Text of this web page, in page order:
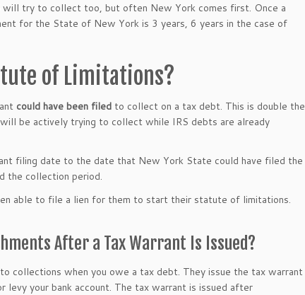
will try to collect too, but often New York comes first. Once a
for the State of New York is 3 years, 6 years in the case of
of Limitations?
could have been filed to collect on a tax debt. This is double the
be actively trying to collect while IRS debts are already
filing date to the date that New York State could have filed the
the collection period.
able to file a lien for them to start their statute of limitations.
After a Tax Warrant Is Issued?
collections when you owe a tax debt. They issue the tax warrant
levy your bank account. The tax warrant is issued after